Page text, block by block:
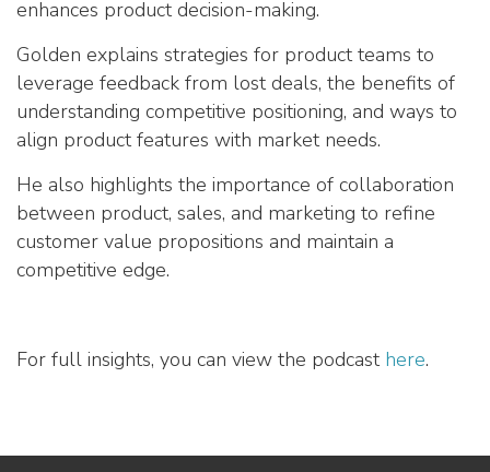
enhances product decision-making.
Golden explains strategies for product teams to
leverage feedback from lost deals, the benefits of
understanding competitive positioning, and ways to
align product features with market needs.
He also highlights the importance of collaboration
between product, sales, and marketing to refine
customer value propositions and maintain a
competitive edge.
For full insights, you can view the podcast here.